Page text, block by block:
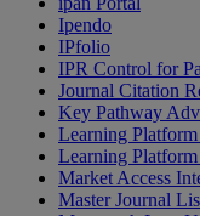
Ipendo
IPfolio
IPR Control for
Journal Citation
Key Pathway
Learning
Learning
Market Access
Master Journal